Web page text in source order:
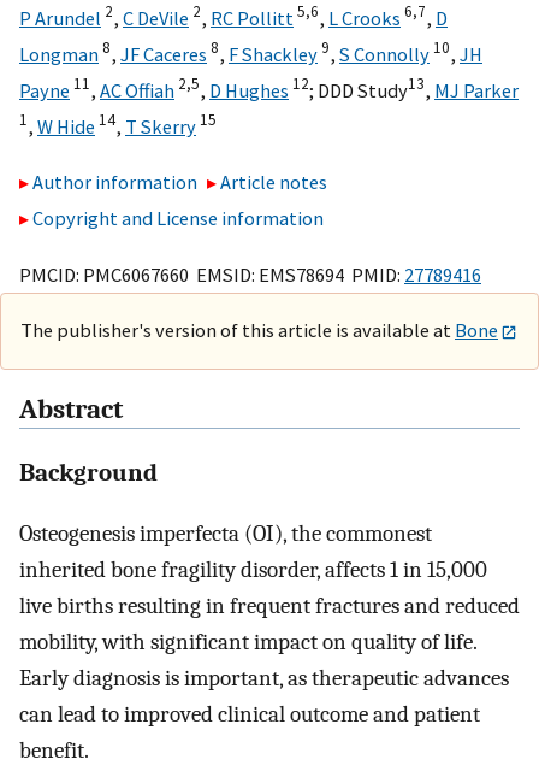
P Arundel 2, C DeVile 2, RC Pollitt 5,6, L Crooks 6,7, D
Longman8, JF Caceres 8, F Shackley9, S Connolly 10, JH
Payne 11, AC Offiah 2,5, D Hughes 12; DDD Study13, MJ Parker
1, W Hide 14, T Skerry 15
Author information
Article notes
Copyright and License information
PMCID: PMC6067660 EMSID: EMS78694 PMID: 27789416
The publisher's version of this article is available at Bone
Abstract
Background
Osteogenesis imperfecta (OI), the commonest
inherited bone fragility disorder, affects 1 in 15,000
live births resulting in frequent fractures and reduced
mobility, with significant impact on quality of life.
Early diagnosis is important, as therapeutic advances
can lead to improved clinical outcome and patient
benefit.